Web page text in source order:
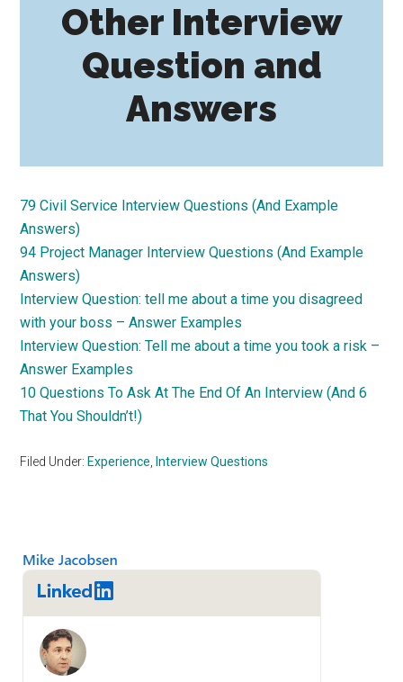
Other Interview
Question and
Answers
79 Civil Service Interview Questions (And Example
Answers)
94 Project Manager Interview Questions (And Example
Answers)
Interview Question: tell me about a time you disagreed
with your boss – Answer Examples
Interview Question: Tell me about a time you took a risk –
Answer Examples
10 Questions To Ask At The End Of An Interview (And 6
That You Shouldn’t!)
Filed Under: Experience, Interview Questions
Primary
Sidebar